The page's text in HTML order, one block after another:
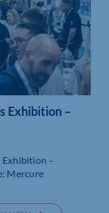
Exhibition –
–
Mercure